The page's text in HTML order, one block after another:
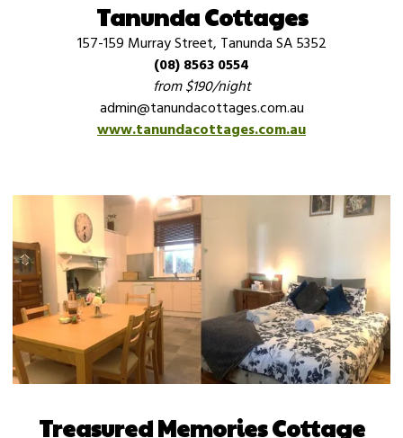
Tanunda Cottages
157-159 Murray Street, Tanunda SA 5352
(08) 8563 0554
from $190/night
admin@tanundacottages.com.au
www.tanundacottages.com.au
Treasured Memories Cottage